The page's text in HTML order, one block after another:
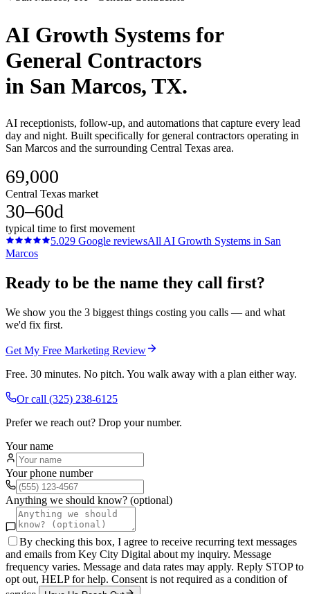
AI Growth Systems for
General Contractors
in San Marcos, TX.
AI receptionists, follow-up, and automations that capture every lead
day and night. Built specifically for general contractors operating in
San Marcos and the surrounding Central Texas area.
69,000
Central Texas market
30–60d
typical time to first movement
5.029 Google reviewsAll AI Growth Systems in San
Marcos
Ready to be the name they call first?
We show you the 3 biggest things costing you calls — and what
we'd fix first.
Get My Free Marketing Review
Free. 30 minutes. No pitch. You walk away with a plan either way.
Or call (325) 238-6125
Prefer we reach out? Drop your number.
Your name
Your phone number
Anything we should know? (optional)
By checking this box, I agree to receive recurring text messages
and emails from Key City Digital about my inquiry. Message
frequency varies. Message and data rates may apply. Reply STOP to
opt out, HELP for help. Consent is not required as a condition of